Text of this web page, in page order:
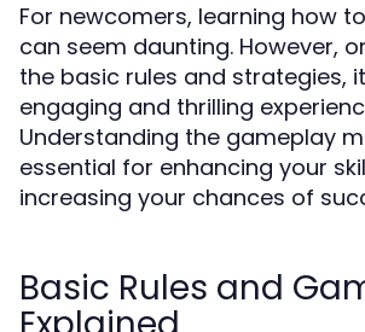
For newcomers, learning how
can seem daunting. However,
the basic rules and strategies,
engaging and thrilling
Understanding the gameplay
essential for enhancing your
increasing your chances of
Basic Rules and